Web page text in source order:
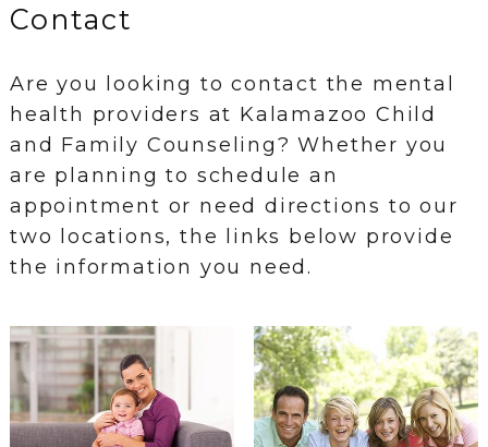
Contact
Are you looking to contact the mental
health providers at Kalamazoo Child
and Family Counseling? Whether you
are planning to schedule an
appointment or need directions to our
two locations, the links below provide
the information you need.